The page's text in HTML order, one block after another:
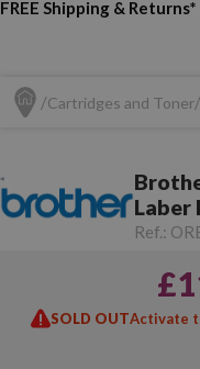
FREE Shipping & Returns*
Cartridges and Toner
Laber
Ref.:
SOLD OUTActivate